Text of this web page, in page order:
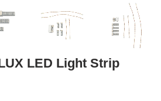
LED Light Strip